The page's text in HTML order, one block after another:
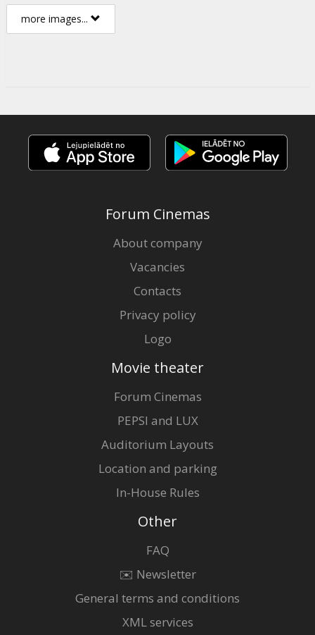
more images...
Forum Cinemas
About company
Vacancies
Contacts
Privacy policy
Logo
Movie theater
Forum Cinemas
PEPSI and LUX
Auditorium Layouts
Location and parking
In-House Rules
Other
FAQ
✉️ Newsletter
General terms and conditions
XML services